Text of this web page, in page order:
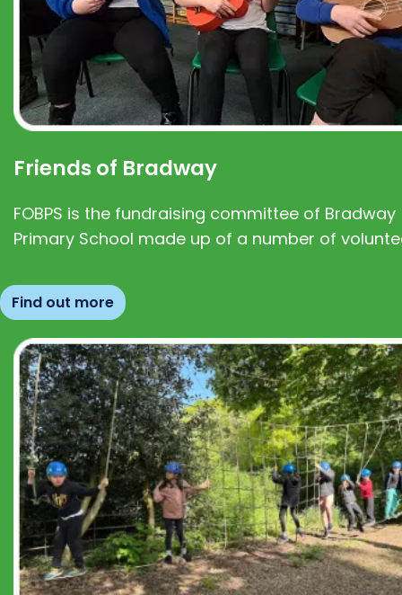
Friends of Bradway
FOBPS is the fundraising committee of Bradway
Primary School made up of a number of
Find out more